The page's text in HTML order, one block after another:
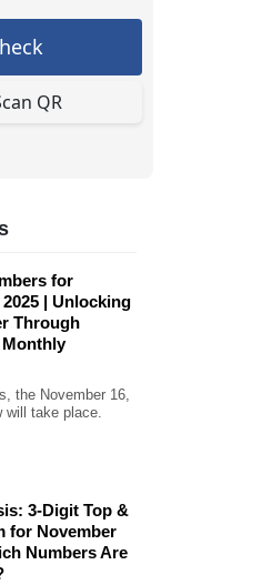
QR
for
| Unlocking
Through
the November 16,
will take place.
3-Digit Top &
for November
Numbers Are